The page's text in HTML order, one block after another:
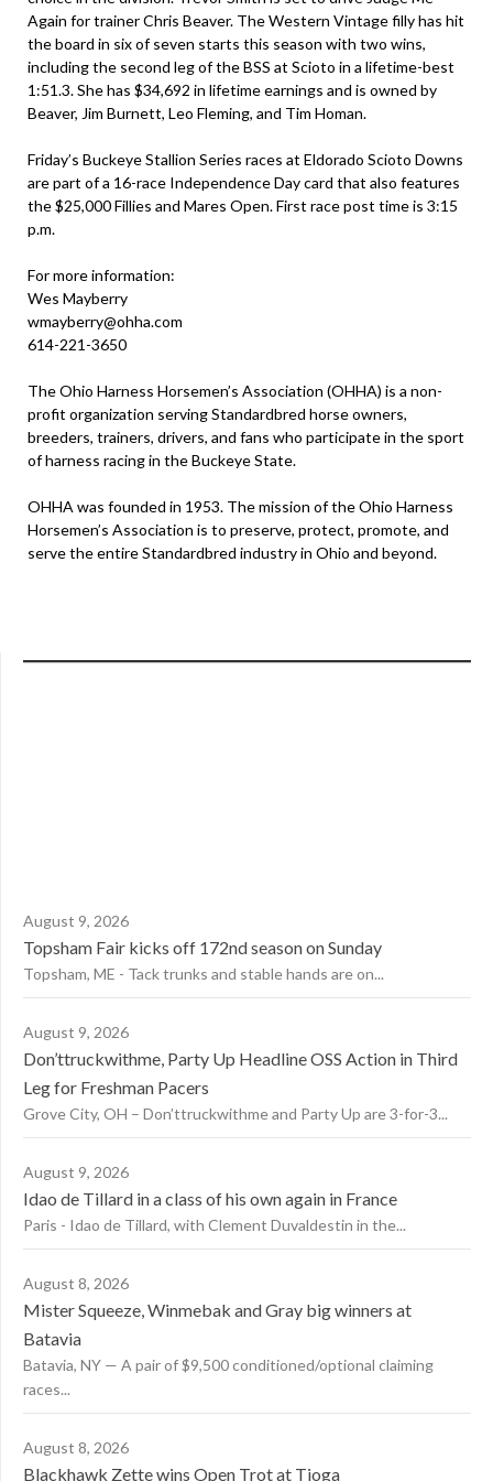
Again for trainer Chris Beaver. The Western Vintage filly has hit
the board in six of seven starts this season with two wins,
including the second leg of the BSS at Scioto in a lifetime-best
1:51.3. She has $34,692 in lifetime earnings and is owned by
Beaver, Jim Burnett, Leo Fleming, and Tim Homan.
Friday’s Buckeye Stallion Series races at Eldorado Scioto Downs
are part of a 16-race Independence Day card that also features
the $25,000 Fillies and Mares Open. First race post time is 3:15
p.m.
For more information:
Wes Mayberry
wmayberry@ohha.com
614-221-3650
The Ohio Harness Horsemen’s Association (OHHA) is a non-
profit organization serving Standardbred horse owners,
breeders, trainers, drivers, and fans who participate in the sport
of harness racing in the Buckeye State.
OHHA was founded in 1953. The mission of the Ohio Harness
Horsemen’s Association is to preserve, protect, promote, and
serve the entire Standardbred industry in Ohio and beyond.
August 9, 2026
Topsham Fair kicks off 172nd season on Sunday
Topsham, ME - Tack trunks and stable hands are on...
August 9, 2026
Don’ttruckwithme, Party Up Headline OSS Action in Third
Leg for Freshman Pacers
Grove City, OH – Don’ttruckwithme and Party Up are 3-for-3...
August 9, 2026
Idao de Tillard in a class of his own again in France
Paris - Idao de Tillard, with Clement Duvaldestin in the...
August 8, 2026
Mister Squeeze, Winmebak and Gray big winners at
Batavia
Batavia, NY — A pair of $9,500 conditioned/optional claiming
races...
August 8, 2026
Blackhawk Zette wins Open Trot at Tioga